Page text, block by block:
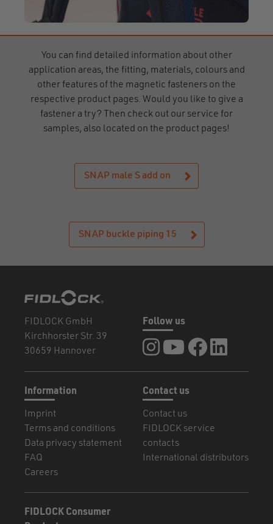
You can find detailed information about other
application areas, the fitting, materials, colours and
other features of the magnetic fasteners on the
respective product pages. Would you like to give a
fastener a try? Then check out our service for
samples, also located on the product pages!
SNAP male S add on
SNAP buckle piping 15
FIDLOCK GmbH
Kirchhorster Str. 39
30659 Hannover
Contact us
Contact us
FIDLOCK service
contacts
International distributors
Information
Imprint
Terms and conditions
Data privacy statement
FAQ
Careers
Follow us
FIDLOCK at Instagram
FIDLOCK at YouTube
FIDLOCK at
FIDLOCK Consumer